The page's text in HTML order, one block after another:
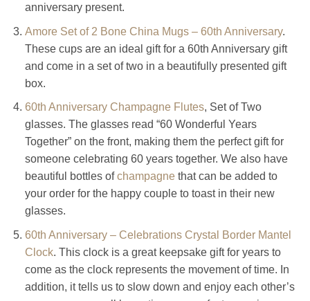
anniversary present.
Amore Set of 2 Bone China Mugs – 60th Anniversary.
These cups are an ideal gift for a 60th Anniversary gift
and come in a set of two in a beautifully presented gift
box.
60th Anniversary Champagne Flutes, Set of Two
glasses. The glasses read “60 Wonderful Years
Together” on the front, making them the perfect gift for
someone celebrating 60 years together. We also have
beautiful bottles ofchampagnethat can be added to
your order for the happy couple to toast in their new
glasses.
60th Anniversary – Celebrations Crystal Border Mantel
Clock. This clock is a great keepsake gift for years to
come as the clock represents the movement of time. In
addition, it tells us to slow down and enjoy each other’s